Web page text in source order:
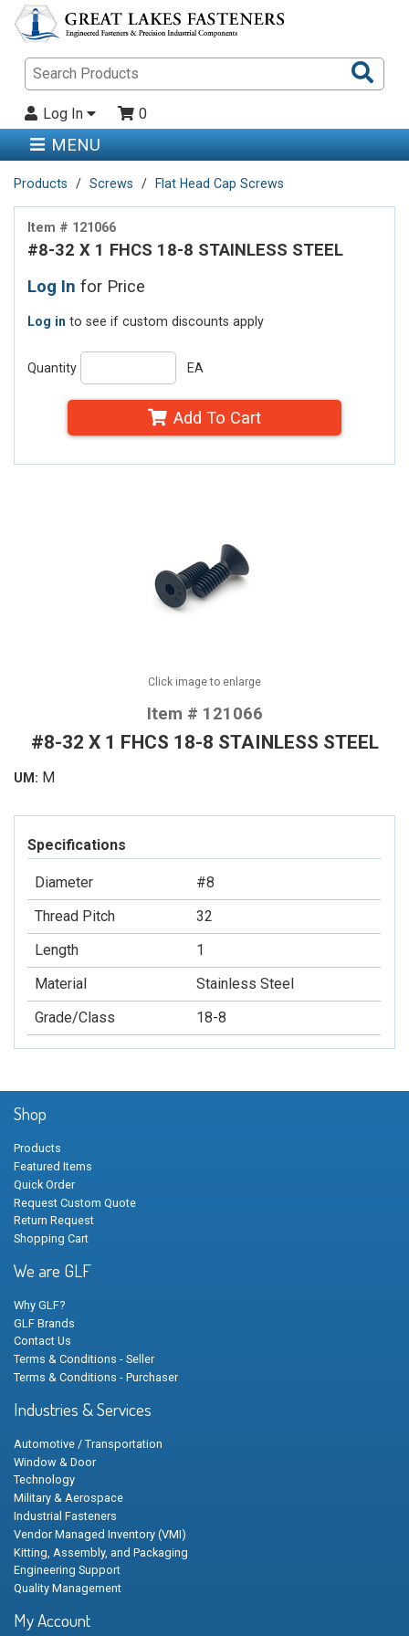
Log In 0
MENU
Products Screws Flat Head Cap Screws
Item # 121066
#8-32 X 1 FHCS 18-8 STAINLESS STEEL
Log In for Price
Log in to see if custom discounts apply
Quantity EA
Add To Cart
Click image to enlarge
Item # 121066
#8-32 X 1 FHCS 18-8 STAINLESS STEEL
UM: M
Specifications
Diameter
#8
Thread Pitch
32
Length
1
Material
Stainless Steel
Grade/Class
18-8
Shop
Products
Featured Items
Quick Order
Request Custom Quote
Return Request
Shopping Cart
We are GLF
Why GLF?
GLF Brands
Contact Us
Terms & Conditions - Seller
Terms & Conditions - Purchaser
Industries & Services
Automotive / Transportation
Window & Door
Technology
Military & Aerospace
Industrial Fasteners
Vendor Managed Inventory (VMI)
Kitting, Assembly, and Packaging
Engineering Support
Quality Management
My Account